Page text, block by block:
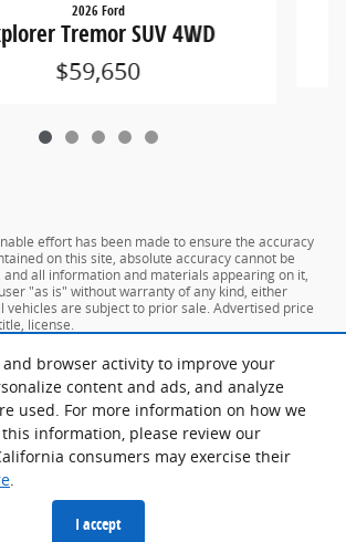
and browser activity to improve your
content and ads, and analyze
used. For more information on how we
information, please review our
consumers may exercise their
.
I accept
2026 Ford
Tremor SUV 4WD
$59,650
effort has been made to ensure the accuracy
on this site, absolute accuracy cannot be
and all information and materials appearing on it,
"as is" without warranty of any kind, either
vehicles are subject to prior sale. Advertised price
license.